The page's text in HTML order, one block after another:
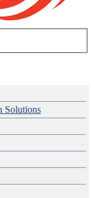
Solutions